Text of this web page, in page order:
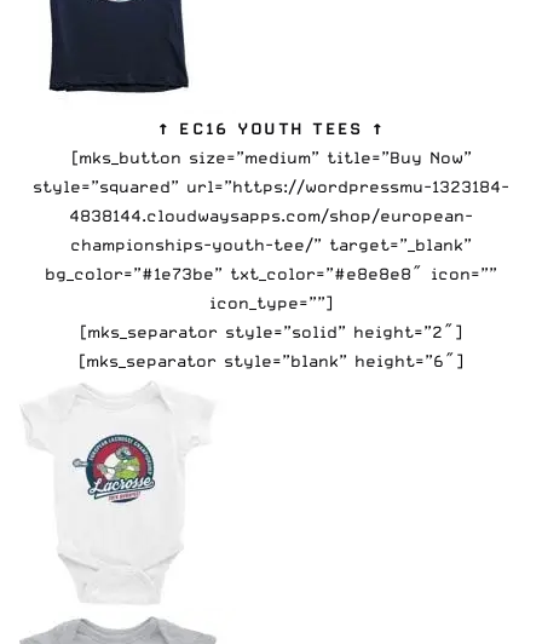
↑ EC16 YOUTH TEES ↑
[mks_button size=”medium” title=”Buy Now”
style=”squared” url=”https://wordpressmu-1323184-
4838144.cloudwaysapps.com/shop/european-
championships-youth-tee/” target=”_blank”
bg_color=”#1e73be” txt_color=”#e8e8e8″ icon=””
icon_type=””]
[mks_separator style=”solid” height=”2″]
[mks_separator style=”blank” height=”6″]